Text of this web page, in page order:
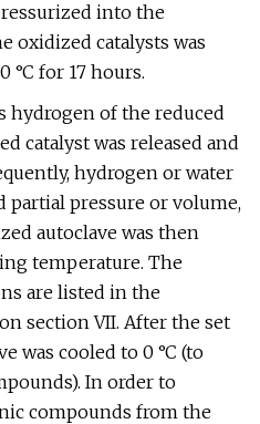
into the
oxidized catalysts was
°C for 17 hours.
hydrogen of the reduced
catalyst was released and
hydrogen or water
partial pressure or volume,
autoclave was then
temperature. The
are listed in the
section VII. After the set
was cooled to 0 °C (to
In order to
compounds from the